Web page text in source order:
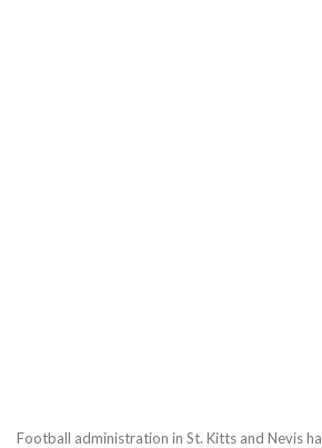
Football administration in St. Kitts and Nevis